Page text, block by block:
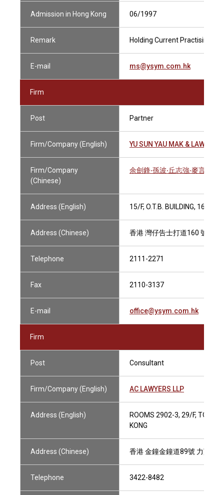
Admission in Hong Kong 06/1997
Remark Holding Current Practising
E-mail ms@ysym.com.hk
Firm
Post Partner
Firm/Company (English) YU SUN YAU MAK & LAWYERS
Firm/Company
(Chinese)
余劍鋒‧孫波‧丘志強‧麥言之律
Address (English) 15/F, O.T.B. BUILDING, 160
Address (Chinese) 香港 灣仔告士打道160 號 海
Telephone 2111-2271
Fax 2110-3137
E-mail office@ysym.com.hk
Firm
Post Consultant
Firm/Company (English) AC LAWYERS LLP
Address (English)
ROOMS 2902-3, 29/F, TOWER
KONG
Address (Chinese) 香港 金鐘金鐘道89號 力寶中
Telephone 3422-8482